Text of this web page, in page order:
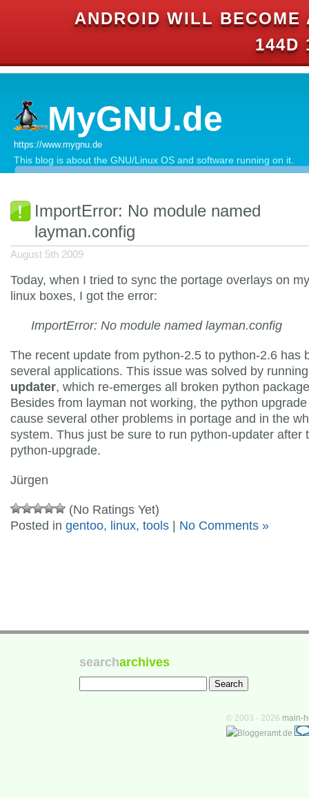
ANDROID WILL BECOME
144D
MyGNU.de
https://www.mygnu.de
This blog is about the GNU/Linux OS and software running on it.
ImportError: No module named
layman.config
August 5th 2009
Today, when I tried to sync the portage overlays on
linux boxes, I got the error:
ImportError: No module named layman.config
The recent update from python-2.5 to python-2.6 has
several applications. This issue was solved by
updater, which re-emerges all broken python
Besides from layman not working, the python
cause several other problems in portage and in the
system. Thus just be sure to run python-updater after
python-upgrade.
Jürgen
(No Ratings Yet)
Posted in gentoo, linux, tools No Comments »
searcharchives
© 2003 - 2026 main-